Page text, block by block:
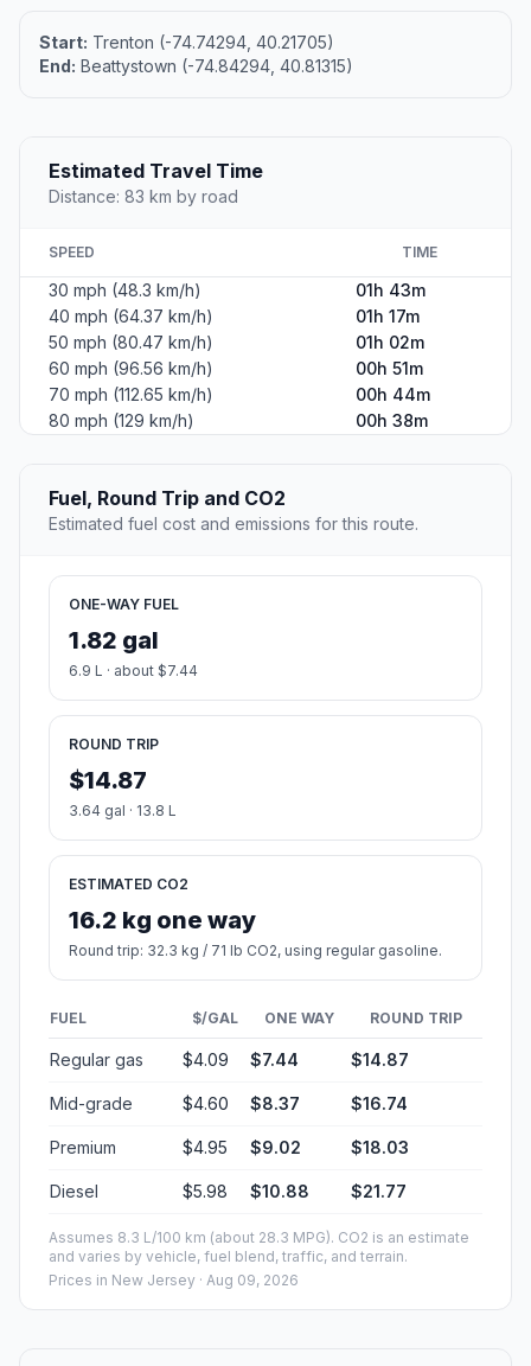
Start: Trenton (-74.74294, 40.21705)
End: Beattystown (-74.84294, 40.81315)
Estimated Travel Time
Distance: 83 km by road
SPEED TIME
30 mph (48.3 km/h)
01h 43m
40 mph (64.37 km/h)
01h 17m
50 mph (80.47 km/h)
01h 02m
60 mph (96.56 km/h)
00h 51m
70 mph (112.65 km/h)
00h 44m
80 mph (129 km/h)
00h 38m
Fuel, Round Trip and CO2
Estimated fuel cost and emissions for this route.
ONE-WAY FUEL
1.82 gal
6.9 L · about $7.44
ROUND TRIP
$14.87
3.64 gal · 13.8 L
ESTIMATED CO2
16.2 kg one way
Round trip: 32.3 kg / 71 lb CO2, using regular gasoline.
FUEL $/GAL ONE WAY ROUND TRIP
Regular gas $4.09 $7.44 $14.87
Mid-grade $4.60 $8.37 $16.74
Premium $4.95 $9.02 $18.03
Diesel $5.98 $10.88 $21.77
Assumes 8.3 L/100 km (about 28.3 MPG). CO2 is an estimate
and varies by vehicle, fuel blend, traffic, and terrain.
Prices in New Jersey · Aug 09, 2026